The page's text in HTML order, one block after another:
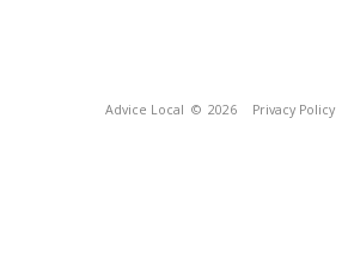
Advice Local © 2026 Privacy Policy